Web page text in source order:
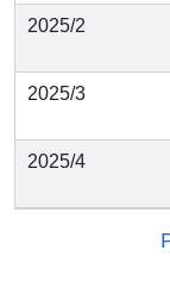
2025/2
2025/3
2025/4